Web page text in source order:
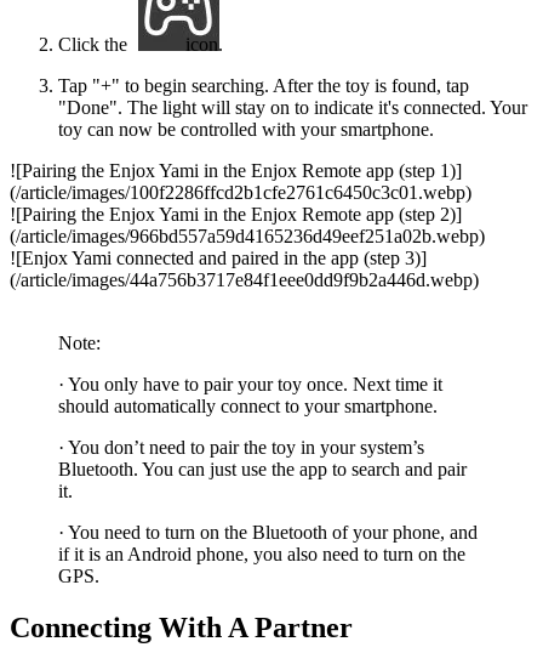
Click the
icon.
Tap "+" to begin searching. After the toy is found, tap
"Done". The light will stay on to indicate it's connected. Your
toy can now be controlled with your smartphone.
![Pairing the Enjox Yami in the Enjox Remote app (step 1)]
(/article/images/100f2286ffcd2b1cfe2761c6450c3c01.webp)
![Pairing the Enjox Yami in the Enjox Remote app (step 2)]
(/article/images/966bd557a59d4165236d49eef251a02b.webp)
![Enjox Yami connected and paired in the app (step 3)]
(/article/images/44a756b3717e84f1eee0dd9f9b2a446d.webp)
Note:
· You only have to pair your toy once. Next time it
should automatically connect to your smartphone.
· You don’t need to pair the toy in your system’s
Bluetooth. You can just use the app to search and pair
it.
· You need to turn on the Bluetooth of your phone, and
if it is an Android phone, you also need to turn on the
GPS.
Connecting With A Partner